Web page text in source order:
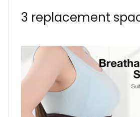
3 replacement